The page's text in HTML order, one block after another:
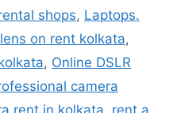
shops, Laptops.
lens on rent kolkata,
, Online DSLR
camera
rent in kolkata, rent a